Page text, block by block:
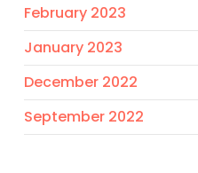
February 2023
January 2023
December 2022
September 2022